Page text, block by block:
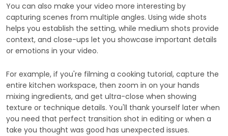
You can also make your video more interesting by
capturing scenes from multiple angles. Using wide shots
helps you establish the setting, while medium shots provide
context, and close-ups let you showcase important details
or emotions in your video.
For example, if you're filming a cooking tutorial, capture the
entire kitchen workspace, then zoom in on your hands
mixing ingredients, and get ultra-close when showing
texture or technique details. You'll thank yourself later when
you need that perfect transition shot in editing or when a
take you thought was good has unexpected issues.